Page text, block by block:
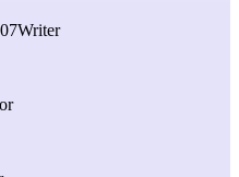
Writer